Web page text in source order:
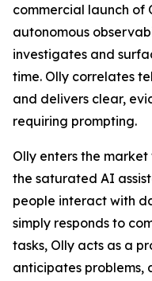
commercial launch of
autonomous
investigates and
time. Olly correlates
and delivers clear,
requiring prompting.
Olly enters the
the saturated AI
people interact with
simply responds to
tasks, Olly acts as a
anticipates problems,